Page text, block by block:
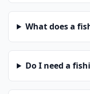
What does a
Do I need a